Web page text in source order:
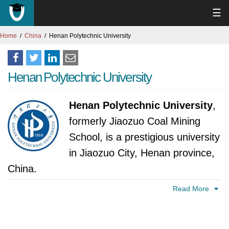
☰
Home China Henan Polytechnic University
Henan Polytechnic University
Henan Polytechnic University,
formerly Jiaozuo Coal Mining
School, is a prestigious university
in Jiaozuo City, Henan province,
China.
Founded in 1909, this prestigious university
Read More